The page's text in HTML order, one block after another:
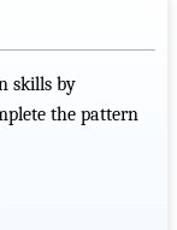
skills by
the pattern